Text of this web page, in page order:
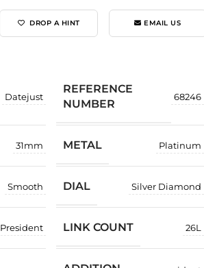
DROP A HINT EMAIL US
Datejust
REFERENCE
NUMBER
68246
31mm METAL Platinum
Smooth DIAL Silver Diamond
President LINK COUNT 26L